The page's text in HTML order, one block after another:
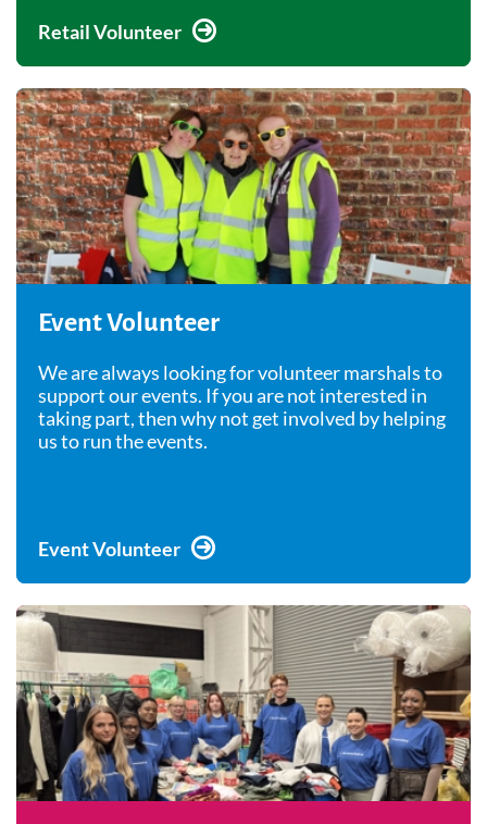
Retail Volunteer
Event Volunteer
We are always looking for volunteer marshals to
support our events. If you are not interested in
taking part, then why not get involved by helping
us to run the events.
Event Volunteer